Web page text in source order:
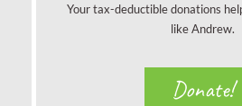
Your tax-deductible donations
like Andrew.
Donate!